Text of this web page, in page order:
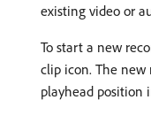
existing video or
To start a new
clip icon. The
playhead position